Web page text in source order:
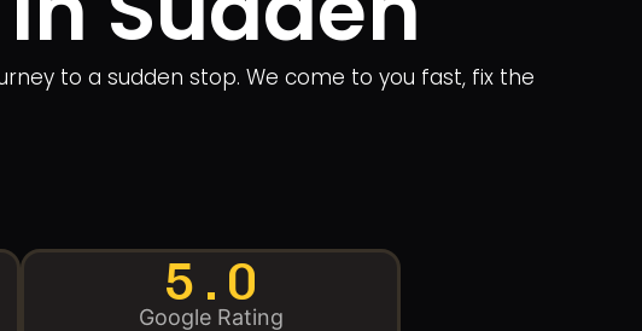
to a sudden stop. We come to you fast, fix the
5.0
Google Rating